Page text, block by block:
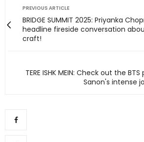
PREVIOUS ARTICLE
BRIDGE SUMMIT 2025: Priyanka
headline fireside conversation
craft!
TERE ISHK MEIN: Check out the
Sanon's intense